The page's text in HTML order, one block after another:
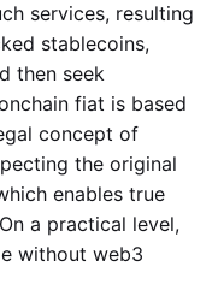
services, resulting
stablecoins,
then seek
fiat is based
concept of
the original
enables true
a practical level,
without web3